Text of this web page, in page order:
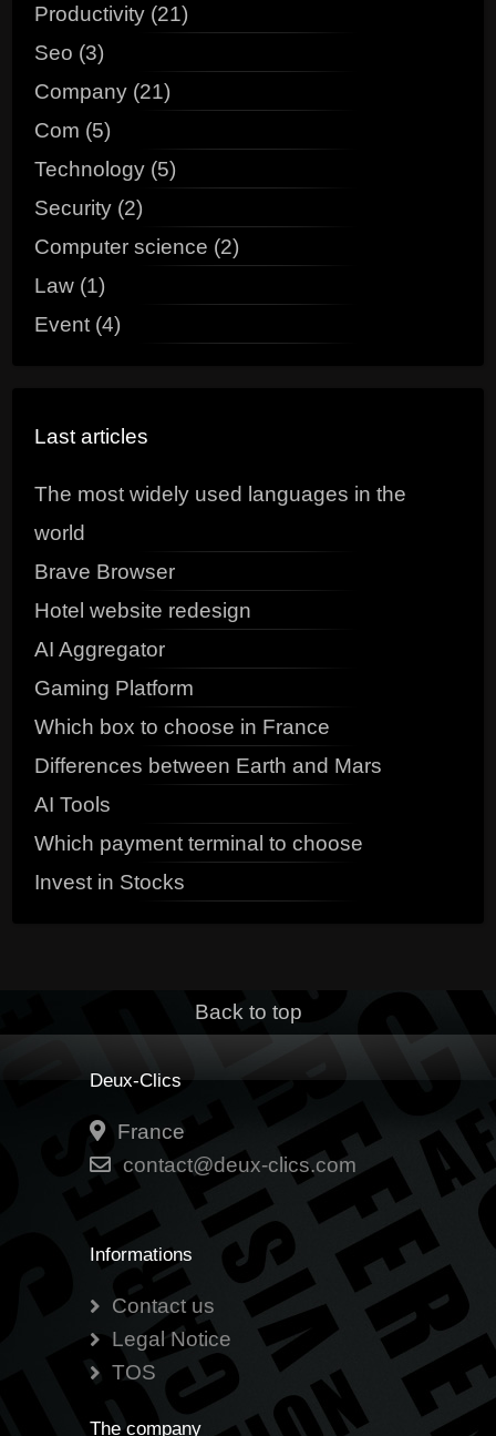
Productivity (21)
Seo (3)
Company (21)
Com (5)
Technology (5)
Security (2)
Computer science (2)
Law (1)
Event (4)
Last articles
The most widely used languages in the
world
Brave Browser
Hotel website redesign
AI Aggregator
Gaming Platform
Which box to choose in France
Differences between Earth and Mars
AI Tools
Which payment terminal to choose
Invest in Stocks
Back to top
Deux-Clics
France
contact@deux-clics.com
Informations
Contact us
Legal Notice
TOS
The company